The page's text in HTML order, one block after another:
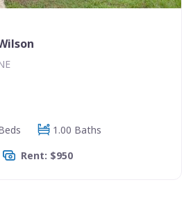
1.00 Baths
Rent: $950